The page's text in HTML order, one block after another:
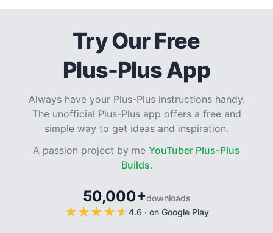
Try Our Free
Plus-Plus App
Always have your Plus-Plus instructions handy.
The unofficial Plus-Plus app offers a free and
simple way to get ideas and inspiration.
A passion project by me YouTuber Plus-Plus
Builds.
50,000+downloads
★
★★
★★
★★
★★
★ 4.6 · on Google Play